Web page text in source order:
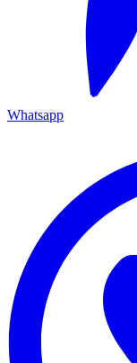
Whatsapp